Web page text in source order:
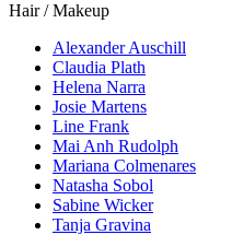
Hair / Makeup
Alexander Auschill
Claudia Plath
Helena Narra
Josie Martens
Line Frank
Mai Anh Rudolph
Mariana Colmenares
Natasha Sobol
Sabine Wicker
Tanja Gravina